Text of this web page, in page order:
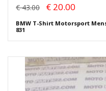
€ 43.00 € 20.00
BMW T-Shirt Motorsport Mens
831